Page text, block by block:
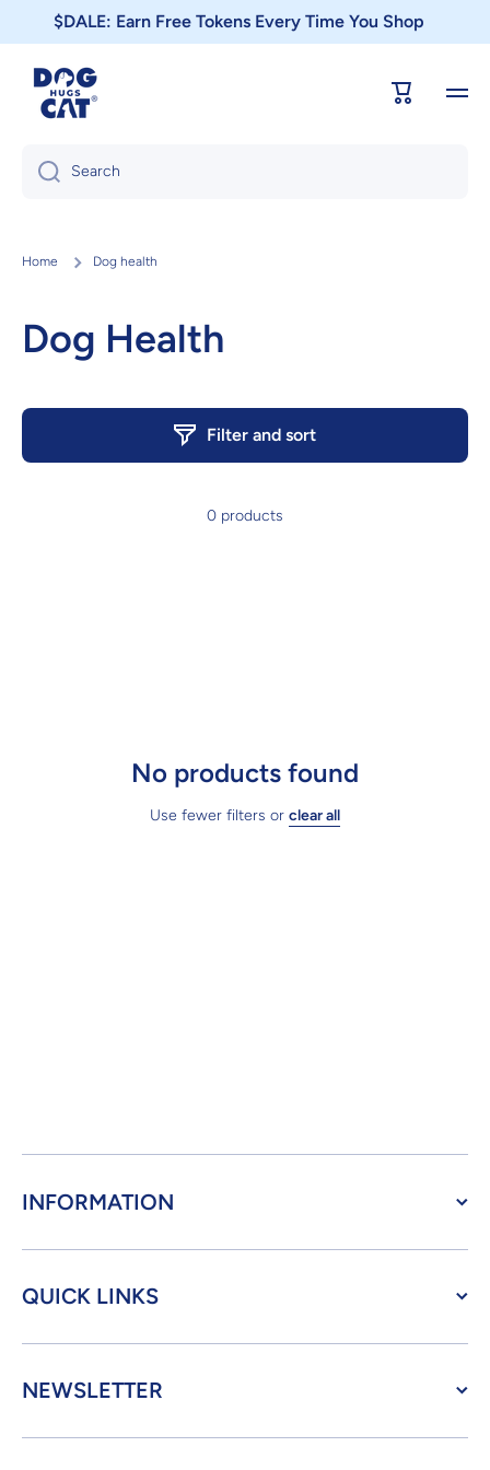
Skip to content
$DALE: Earn Free Tokens Every Time You Shop
Cart
Search
Home Dog health
Dog Health
Filter and sort
0 products
No products found
Use fewer filters or clear all
INFORMATION
QUICK LINKS
NEWSLETTER